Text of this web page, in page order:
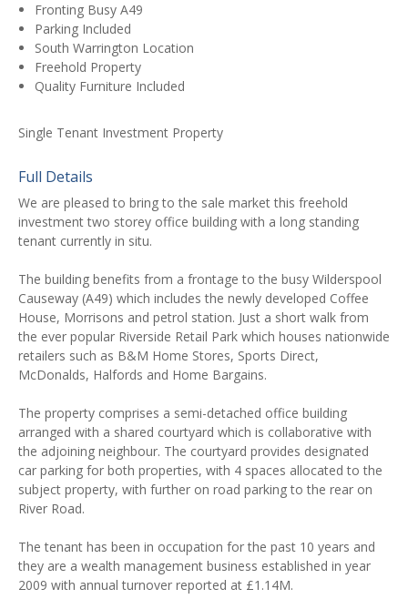
Fronting Busy A49
Parking Included
South Warrington Location
Freehold Property
Quality Furniture Included
Single Tenant Investment Property
Full Details
We are pleased to bring to the sale market this freehold
investment two storey office building with a long standing
tenant currently in situ.
The building benefits from a frontage to the busy Wilderspool
Causeway (A49) which includes the newly developed Coffee
House, Morrisons and petrol station. Just a short walk from
the ever popular Riverside Retail Park which houses nationwide
retailers such as B&M Home Stores, Sports Direct,
McDonalds, Halfords and Home Bargains.
The property comprises a semi-detached office building
arranged with a shared courtyard which is collaborative with
the adjoining neighbour. The courtyard provides designated
car parking for both properties, with 4 spaces allocated to the
subject property, with further on road parking to the rear on
River Road.
The tenant has been in occupation for the past 10 years and
they are a wealth management business established in year
2009 with annual turnover reported at £1.14M.